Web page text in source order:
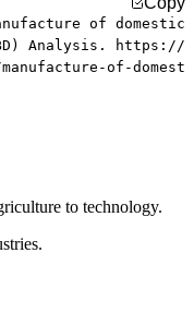
of domestic
Analysis. https://
of-domest
to technology.